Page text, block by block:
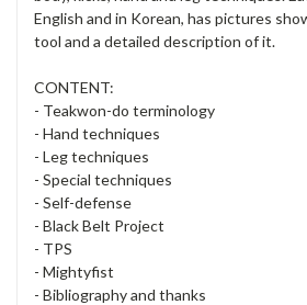
English and in Korean, has pictures
tool and a detailed description of it.
CONTENT:
- Teakwon-do terminology
- Hand techniques
- Leg techniques
- Special techniques
- Self-defense
- Black Belt Project
- TPS
- Mightyfist
- Bibliography and thanks